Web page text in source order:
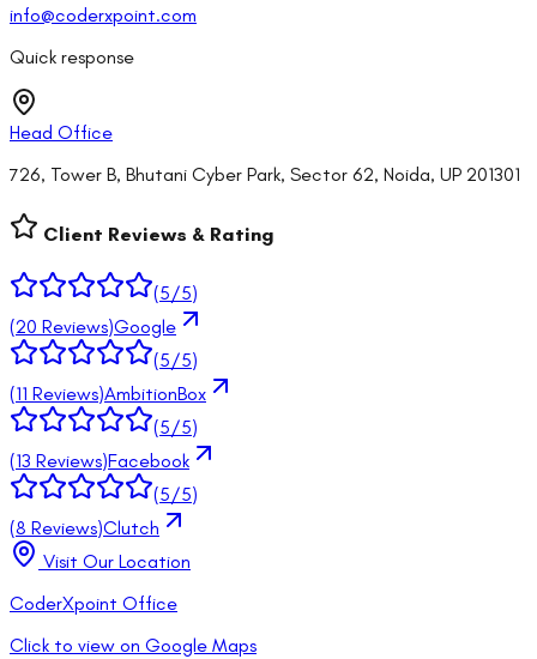
info@coderxpoint.com
Quick response
Head Office
726, Tower B, Bhutani Cyber Park, Sector 62, Noida, UP 201301
Client Reviews & Rating
(5/5)
(20 Reviews)Google
(5/5)
(11 Reviews)AmbitionBox
(5/5)
(13 Reviews)Facebook
(5/5)
(8 Reviews)Clutch
Visit Our Location
CoderXpoint Office
Click to view on Google Maps